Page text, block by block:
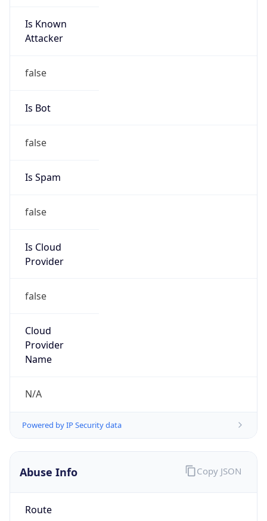
Is Known
Attacker
false
Is Bot
false
Is Spam
false
Is Cloud
Provider
false
Cloud
Provider
Name
N/A
Powered by IP Security data
Abuse Info
Route
Copy JSON